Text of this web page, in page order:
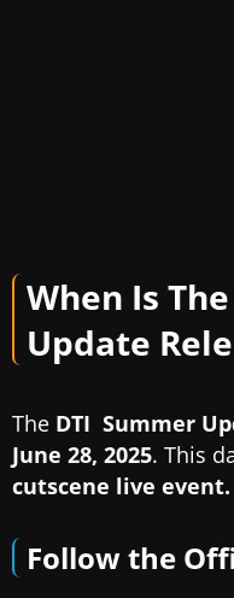
When Is
Update
The DTI Summer
June 28, 2025. This
cutscene live event.
Follow the